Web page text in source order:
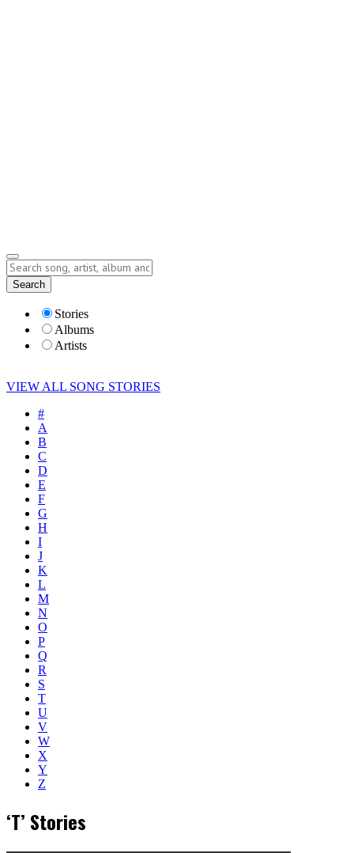
Lyrics
Search
Stories
Albums
Artists
VIEW ALL SONG STORIES
#
A
B
C
D
E
F
G
H
I
J
K
L
M
N
O
P
Q
R
S
T
U
V
W
X
Y
Z
‘T’ Stories